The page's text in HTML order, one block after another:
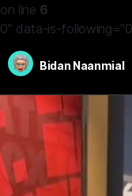
on line 6
0" data-is-
Bidan Naanmial